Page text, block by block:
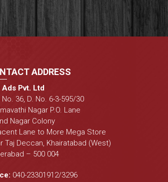
ADDRESS
Ads Pvt. Ltd
No. 36, D. No. 6-3-595/30
Nagar P.O. Lane
Nagar Colony
Lane to More Mega Store
Taj Deccan, Khairatabad (West)
– 500 004
040-23301912/3296